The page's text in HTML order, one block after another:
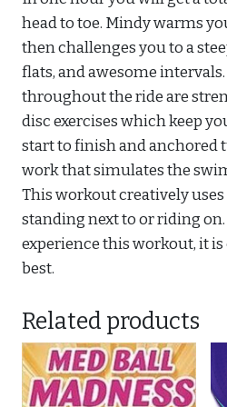
head to toe. Mindy warms
then challenges you to a
flats, and awesome
throughout the ride are
disc exercises which keep
start to finish and anchored
work that simulates the
This workout creatively
standing next to or riding on.
experience this workout, it
best.
Related products